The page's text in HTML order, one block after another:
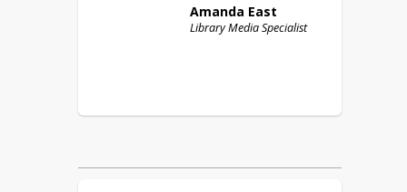
Amanda East
Library Media Specialist